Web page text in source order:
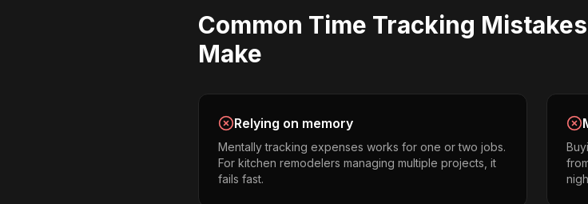
Common Time Tracking Mistakes
Make
Relying on memory
Mentally tracking expenses works for one or two jobs.
For kitchen remodelers managing multiple projects, it
fails fast.